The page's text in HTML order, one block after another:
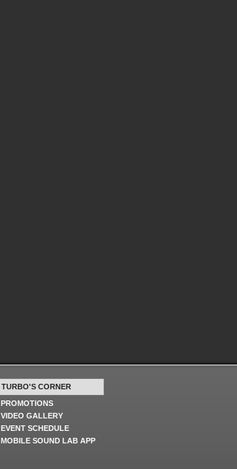
TURBO'S CORNER
PROMOTIONS
VIDEO GALLERY
EVENT SCHEDULE
MOBILE SOUND LAB APP